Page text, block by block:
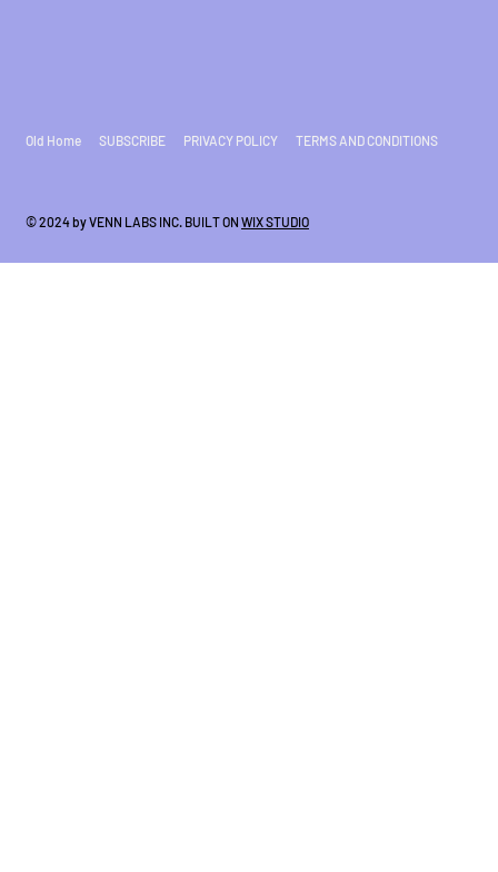
Old Home SUBSCRIBE PRIVACY POLICY TERMS AND CONDITIONS
© 2024 by VENN LABS INC. BUILT ON WIX STUDIO